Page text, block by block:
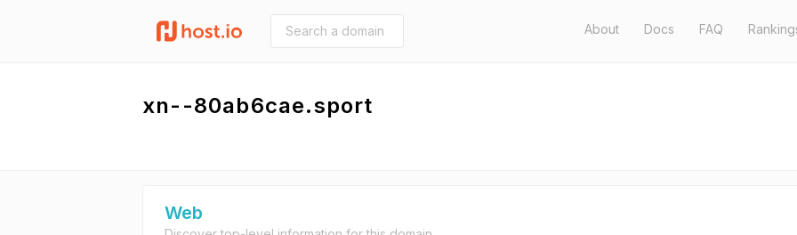
About Docs FAQ
xn--80ab6cae.sport
Web